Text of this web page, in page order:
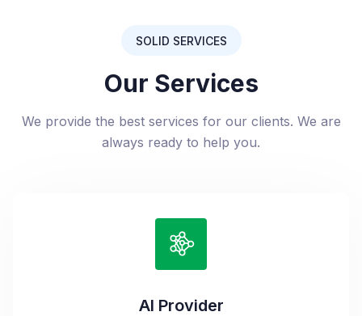
SOLID SERVICES
Our Services
We provide the best services for our clients. We are
always ready to help you.
AI Provider